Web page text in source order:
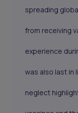
spreading
from receiving
experience
was also last in
neglect